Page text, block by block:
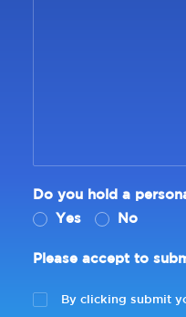
Do you hold a
Yes
No
Please accept to
By clicking submit